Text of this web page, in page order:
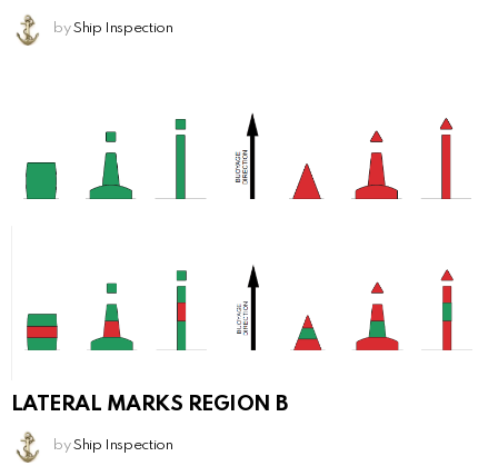
by Ship Inspection
LATERAL MARKS REGION B
by Ship Inspection